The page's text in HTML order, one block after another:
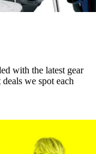
with the latest gear
we spot each